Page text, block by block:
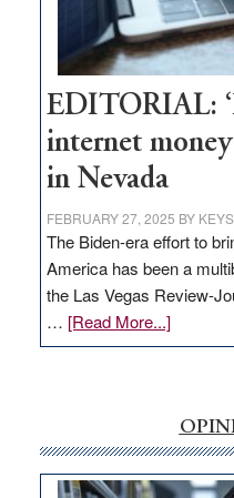
EDITORIAL:
internet
in Nevada
FEBRUARY 27, 2025 BY
The Biden-era effort to
America has been a
the Las Vegas Review-
… [Read More...]about
internet
money
goes